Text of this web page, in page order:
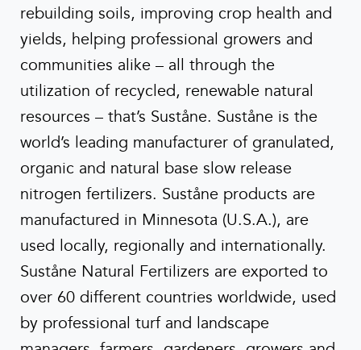
rebuilding soils, improving crop health and
yields, helping professional growers and
communities alike – all through the
utilization of recycled, renewable natural
resources – that’s Suståne. Suståne is the
world’s leading manufacturer of granulated,
organic and natural base slow release
nitrogen fertilizers. Suståne products are
manufactured in Minnesota (U.S.A.), are
used locally, regionally and internationally.
Suståne Natural Fertilizers are exported to
over 60 different countries worldwide, used
by professional turf and landscape